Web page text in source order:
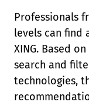
Professionals
levels can find
XING. Based
search and
technologies,